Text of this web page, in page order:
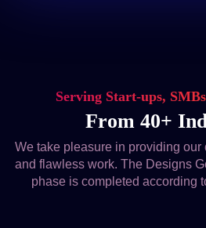
Serving Start-ups,
From 40+
We take pleasure in providing
and flawless work. The Designs
phase is completed according